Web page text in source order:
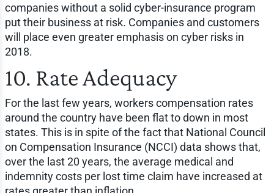
companies without a solid cyber-insurance program
put their business at risk. Companies and customers
will place even greater emphasis on cyber risks in
2018.
10. Rate Adequacy
For the last few years, workers compensation rates
around the country have been flat to down in most
states. This is in spite of the fact that National Council
on Compensation Insurance (NCCI) data shows that,
over the last 20 years, the average medical and
indemnity costs per lost time claim have increased at